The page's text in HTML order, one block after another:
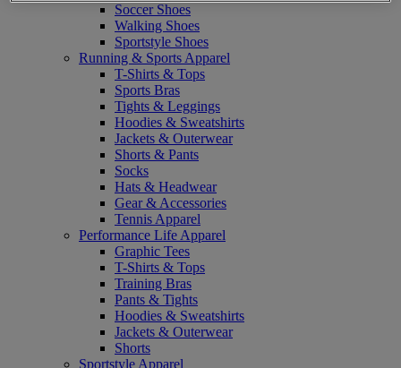
Soccer Shoes
Walking Shoes
Sportstyle Shoes
Running & Sports Apparel
T-Shirts & Tops
Sports Bras
Tights & Leggings
Hoodies & Sweatshirts
Jackets & Outerwear
Shorts & Pants
Socks
Hats & Headwear
Gear & Accessories
Tennis Apparel
Performance Life Apparel
Graphic Tees
T-Shirts & Tops
Training Bras
Pants & Tights
Hoodies & Sweatshirts
Jackets & Outerwear
Shorts
Sportstyle Apparel